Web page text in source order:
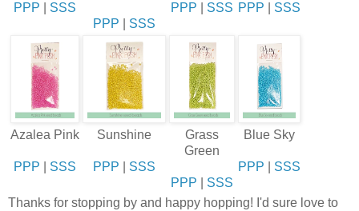
PPP SSS
PPP SSS
PPP SSS PPP SSS
Azalea Pink
PPP SSS
Sunshine
PPP SSS
Grass
Green
PPP SSS
Blue Sky
PPP SSS
Thanks for stopping by and happy hopping! I'd sure love to